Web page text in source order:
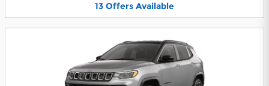
13 Offers Available